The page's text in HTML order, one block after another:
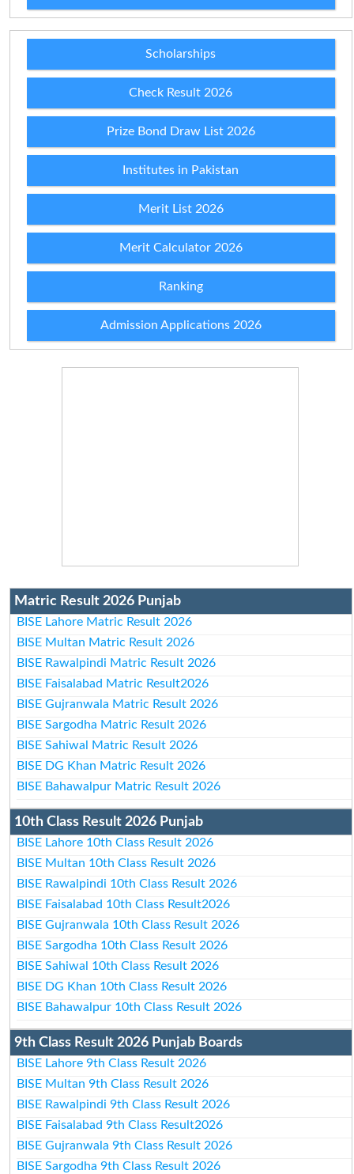
Scholarships
Check Result 2026
Prize Bond Draw List 2026
Institutes in Pakistan
Merit List 2026
Merit Calculator 2026
Ranking
Admission Applications 2026
Matric Result 2026 Punjab
BISE Lahore Matric Result 2026
BISE Multan Matric Result 2026
BISE Rawalpindi Matric Result 2026
BISE Faisalabad Matric Result2026
BISE Gujranwala Matric Result 2026
BISE Sargodha Matric Result 2026
BISE Sahiwal Matric Result 2026
BISE DG Khan Matric Result 2026
BISE Bahawalpur Matric Result 2026
10th Class Result 2026 Punjab
BISE Lahore 10th Class Result 2026
BISE Multan 10th Class Result 2026
BISE Rawalpindi 10th Class Result 2026
BISE Faisalabad 10th Class Result2026
BISE Gujranwala 10th Class Result 2026
BISE Sargodha 10th Class Result 2026
BISE Sahiwal 10th Class Result 2026
BISE DG Khan 10th Class Result 2026
BISE Bahawalpur 10th Class Result 2026
9th Class Result 2026 Punjab Boards
BISE Lahore 9th Class Result 2026
BISE Multan 9th Class Result 2026
BISE Rawalpindi 9th Class Result 2026
BISE Faisalabad 9th Class Result2026
BISE Gujranwala 9th Class Result 2026
BISE Sargodha 9th Class Result 2026